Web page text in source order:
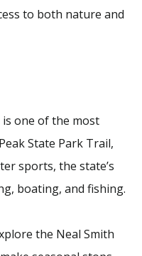
to both nature and
one of the most
State Park Trail,
sports, the state’s
boating, and fishing.
the Neal Smith